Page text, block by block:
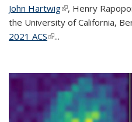
John Hartwig(link is external)
, Henry
the University of California,
2021 ACS(link is external)
...